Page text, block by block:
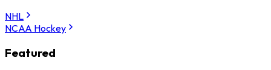
NHL
NCAA Hockey
Featured